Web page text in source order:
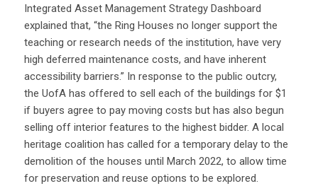
Integrated Asset Management Strategy Dashboard
explained that, “the Ring Houses no longer support the
teaching or research needs of the institution, have very
high deferred maintenance costs, and have inherent
accessibility barriers.” In response to the public outcry,
the UofA has offered to sell each of the buildings for $1
if buyers agree to pay moving costs but has also begun
selling off interior features to the highest bidder. A local
heritage coalition has called for a temporary delay to the
demolition of the houses until March 2022, to allow time
for preservation and reuse options to be explored.